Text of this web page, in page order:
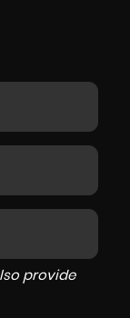
provide